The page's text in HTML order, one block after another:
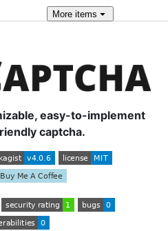
More items
easy-to-implement
captcha.